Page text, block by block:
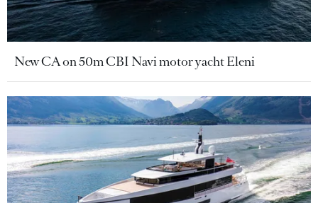
New CA on 50m CBI Navi motor yacht Eleni